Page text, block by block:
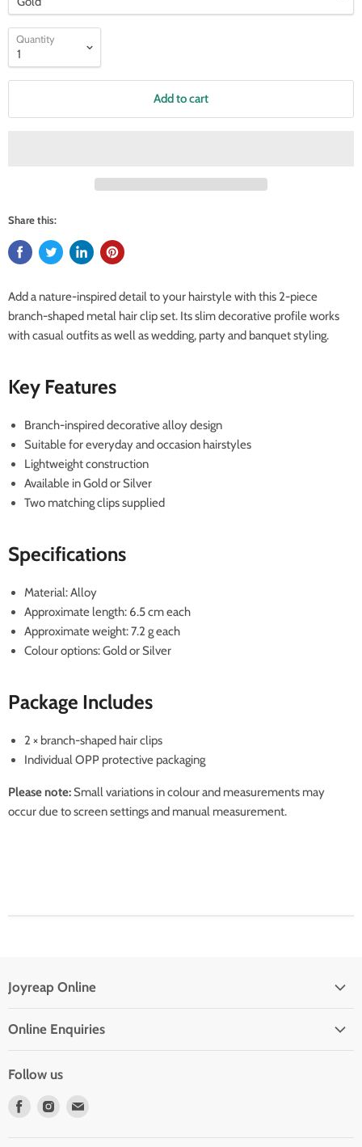
Quantity
Add to cart
Share this:
Add a nature-inspired detail to your hairstyle with this 2-piece
branch-shaped metal hair clip set. Its slim decorative profile works
with casual outfits as well as wedding, party and banquet styling.
Key Features
Branch-inspired decorative alloy design
Suitable for everyday and occasion hairstyles
Lightweight construction
Available in Gold or Silver
Two matching clips supplied
Specifications
Material: Alloy
Approximate length: 6.5 cm each
Approximate weight: 7.2 g each
Colour options: Gold or Silver
Package Includes
2 × branch-shaped hair clips
Individual OPP protective packaging
Please note: Small variations in colour and measurements may
occur due to screen settings and manual measurement.
Joyreap Online
Refund Policy
Terms of Service
Online Enquiries
Contact Us
Frequent Questions
Follow us
Find
Find